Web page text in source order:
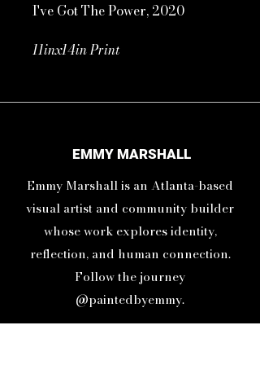
I've Got The Power, 2020
11inx14in Print
anything, becuase you are the
and you are the one who feels
your feelings.
EMMY MARSHALL
Emmy Marshall is an Atlanta-based
visual artist and community builder
whose work explores identity,
reflection, and human connection.
Follow the journey
@paintedbyemmy.